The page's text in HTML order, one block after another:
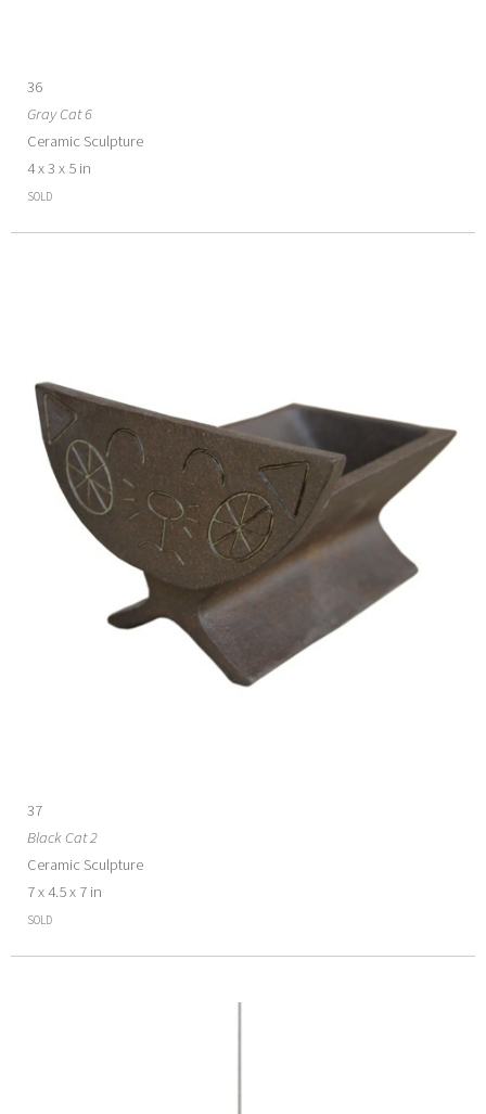
36
Gray Cat 6
Ceramic Sculpture
4 x 3 x 5 in
SOLD
37
Black Cat 2
Ceramic Sculpture
7 x 4.5 x 7 in
SOLD